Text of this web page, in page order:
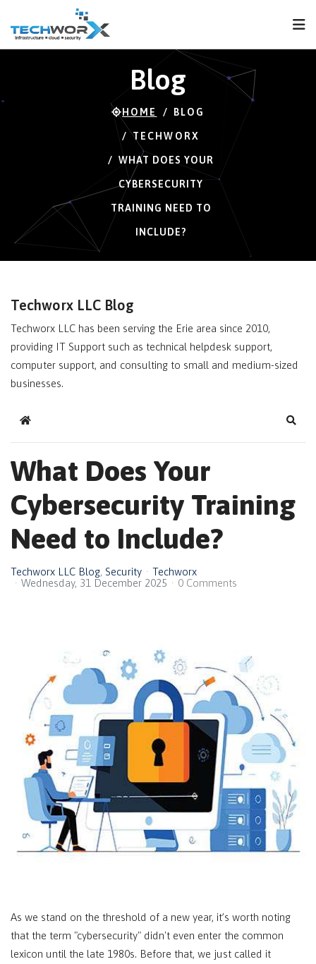
Blog
HOME BLOG
TECHWORX
WHAT DOES YOUR
CYBERSECURITY
TRAINING NEED TO
INCLUDE?
Techworx LLC Blog
Techworx LLC has been serving the Erie area since 2010,
providing IT Support such as technical helpdesk support,
computer support, and consulting to small and medium-sized
businesses.
Home
What Does Your
Cybersecurity Training
Need to Include?
Techworx LLC Blog Security
Techworx
Wednesday, 31 December 2025
0 Comments
As we stand on the threshold of a new year, it’s worth noting
that the term "cybersecurity" didn't even enter the common
lexicon until the late 1980s. Before that, we just called it